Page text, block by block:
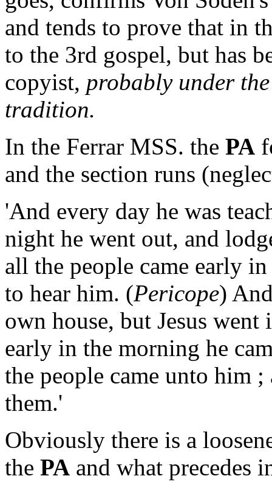
and tends to prove that in
to the 3rd gospel, but has
copyist, probably under
tradition.
In the Ferrar MSS. the PA
and the section runs
'And every day he was
night he went out, and
all the people came early
to hear him. (Pericope)
own house, but Jesus
early in the morning he
the people came unto him
them.'
Obviously there is a
the PA and what precedes